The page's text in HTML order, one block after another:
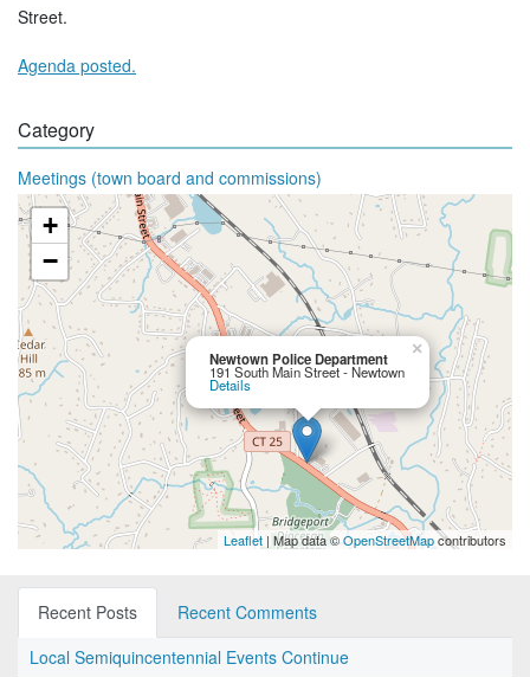
Street.
Agenda posted.
Category
Meetings (town board and commissions)
Newtown Police Department
191 South Main Street - Newtown
Details
×
+
−
Leaflet | Map data ©OpenStreetMapcontributors
Recent Posts
Recent Comments
Local Semiquincentennial Events Continue